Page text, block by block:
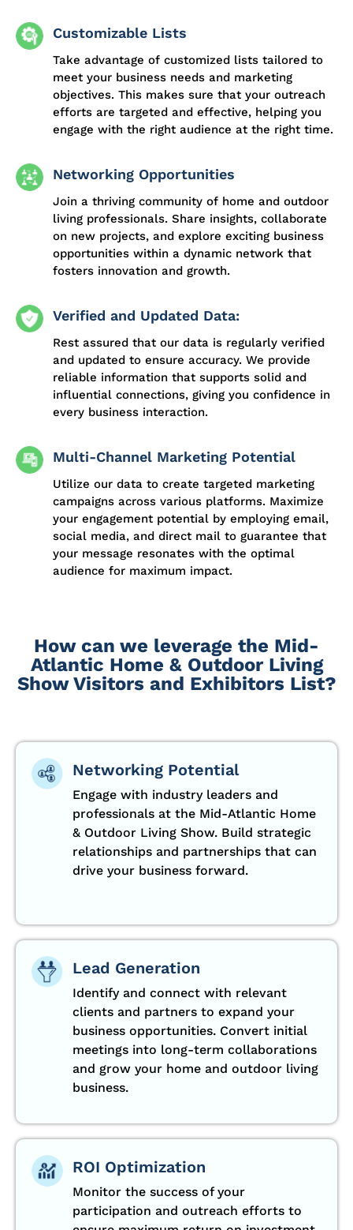
Customizable Lists
Take advantage of customized lists tailored to
meet your business needs and marketing
objectives. This makes sure that your outreach
efforts are targeted and effective, helping you
engage with the right audience at the right time.
Networking Opportunities
Join a thriving community of home and outdoor
living professionals. Share insights, collaborate
on new projects, and explore exciting business
opportunities within a dynamic network that
fosters innovation and growth.
Verified and Updated Data:
Rest assured that our data is regularly verified
and updated to ensure accuracy. We provide
reliable information that supports solid and
influential connections, giving you confidence in
every business interaction.
Multi-Channel Marketing Potential
Utilize our data to create targeted marketing
campaigns across various platforms. Maximize
your engagement potential by employing email,
social media, and direct mail to guarantee that
your message resonates with the optimal
audience for maximum impact.
How can we leverage the Mid-
Atlantic Home & Outdoor Living
Show Visitors and Exhibitors List?
Networking Potential
Engage with industry leaders and
professionals at the Mid-Atlantic Home
& Outdoor Living Show. Build strategic
relationships and partnerships that can
drive your business forward.
Lead Generation
Identify and connect with relevant
clients and partners to expand your
business opportunities. Convert initial
meetings into long-term collaborations
and grow your home and outdoor living
business.
ROI Optimization
Monitor the success of your
participation and outreach efforts to